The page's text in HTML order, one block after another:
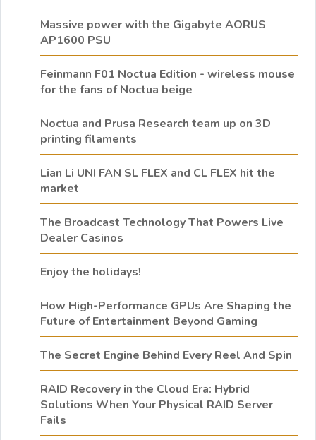
Massive power with the Gigabyte AORUS
AP1600 PSU
Feinmann F01 Noctua Edition - wireless mouse
for the fans of Noctua beige
Noctua and Prusa Research team up on 3D
printing filaments
Lian Li UNI FAN SL FLEX and CL FLEX hit the
market
The Broadcast Technology That Powers Live
Dealer Casinos
Enjoy the holidays!
How High-Performance GPUs Are Shaping the
Future of Entertainment Beyond Gaming
The Secret Engine Behind Every Reel And Spin
RAID Recovery in the Cloud Era: Hybrid
Solutions When Your Physical RAID Server
Fails